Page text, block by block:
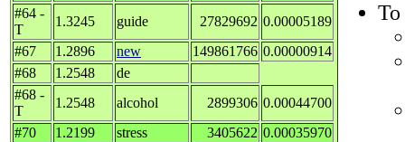
#64 -
T
1.3245 guide 27829692 0.00005189
#67
1.2896 new 149861766 0.00000914
#68
1.2548
de
#68 -
T
1.2548 alcohol 2899306 0.00044700
#70
1.2199 stress 3405622 0.00035970